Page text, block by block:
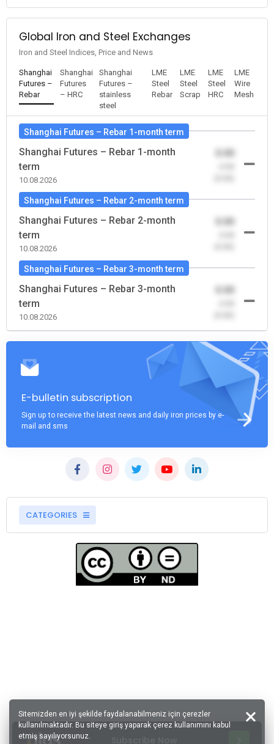
Global Iron and Steel Exchanges
Iron and Steel Indices, Price and News
Shanghai
Futures –
Rebar
Shanghai
Futures
– HRC
Shanghai
Futures –
stainless
steel
LME
Steel
Rebar
LME
Steel
Scrap
LME
Steel
HRC
LME
Wire
Mesh
Shanghai Futures – Rebar 1-month term
Shanghai Futures – Rebar 1-month
term
10.08.2026
Shanghai Futures – Rebar 2-month term
Shanghai Futures – Rebar 2-month
term
10.08.2026
Shanghai Futures – Rebar 3-month term
Shanghai Futures – Rebar 3-month
term
10.08.2026
E-bulletin subscription
Sign up to receive the latest news and daily iron prices by e-
mail and sms
CATEGORIES
Sitemizden en iyi şekilde faydalanabilmeniz için çerezler
kullanılmaktadır. Bu siteye giriş yaparak çerez kullanımını kabul
etmiş sayılıyorsunuz.